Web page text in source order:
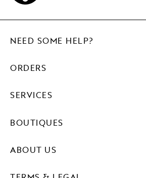
NEED SOME HELP?
ORDERS
SERVICES
BOUTIQUES
ABOUT US